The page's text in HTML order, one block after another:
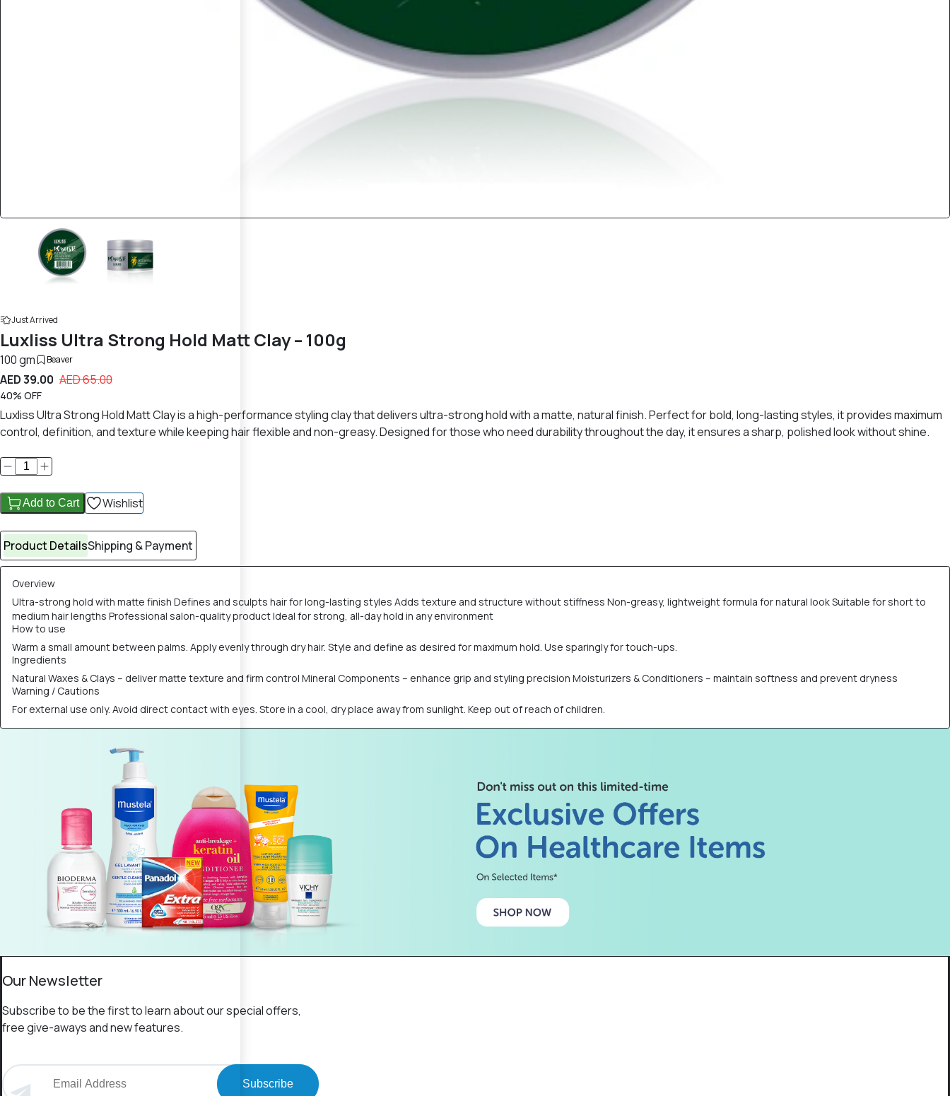
Just Arrived
Luxliss Ultra Strong Hold Matt Clay – 100g
100 gm Beaver
AED 39.00 AED 65.00
40% OFF
Luxliss Ultra Strong Hold Matt Clay is a high-performance styling clay that delivers ultra-strong hold with a matte, natural finish. Perfect for bold, long-lasting styles, it provides maximum
control, definition, and texture while keeping hair flexible and non-greasy. Designed for those who need durability throughout the day, it ensures a sharp, polished look without shine.
Add to Cart Wishlist
Product DetailsShipping & Payment
Overview
Ultra-strong hold with matte finish Defines and sculpts hair for long-lasting styles Adds texture and structure without stiffness Non-greasy, lightweight formula for natural look Suitable for short to
medium hair lengths Professional salon-quality product Ideal for strong, all-day hold in any environment
How to use
Warm a small amount between palms. Apply evenly through dry hair. Style and define as desired for maximum hold. Use sparingly for touch-ups.
Ingredients
Natural Waxes & Clays – deliver matte texture and firm control Mineral Components – enhance grip and styling precision Moisturizers & Conditioners – maintain softness and prevent dryness
Warning / Cautions
For external use only. Avoid direct contact with eyes. Store in a cool, dry place away from sunlight. Keep out of reach of children.
Our Newsletter
Subscribe to be the first to learn about our special offers,
free give-aways and new features.
Subscribe